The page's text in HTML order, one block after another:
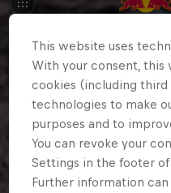
This website uses
With your consent, this
cookies (including
technologies to make
purposes and to
You can revoke your
Settings in the footer
Further information